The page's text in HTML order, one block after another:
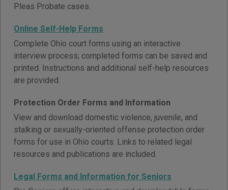
Pleas Probate cases.
Online Self-Help Forms
Complete Ohio court forms using an interactive
interview process; completed forms can be saved and
printed. Instructions and additional self-help resources
are provided.
Protection Order Forms and Information
View and download domestic violence, juvenile, and
stalking or sexually-oriented offense protection order
forms for use in Ohio courts. Links to related legal
resources and publications are included.
Legal Forms and Information for Seniors